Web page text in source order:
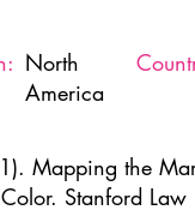
North
America
Mapping the
Stanford